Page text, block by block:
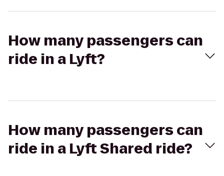
How many passengers can
ride in a Lyft?
How many passengers can
ride in a Lyft Shared ride?